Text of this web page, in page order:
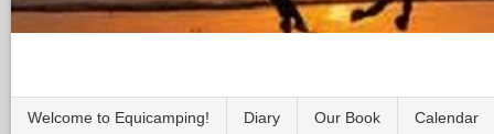
Welcome to Equicamping! Diary Our Book Calendar